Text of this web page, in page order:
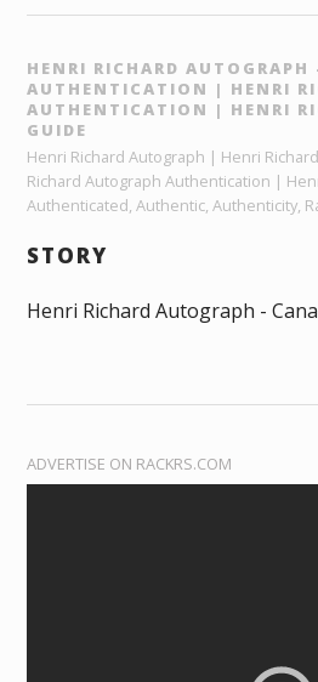
HENRI RICHARD
AUTHENTICATION | HENRI
AUTHENTICATION | HENRI
GUIDE
Henri Richard Autograph | Henri
Richard Autograph Authentication |
Authenticated, Authentic, Authenticity,
STORY
Henri Richard Autograph -
ADVERTISE ON RACKRS.COM